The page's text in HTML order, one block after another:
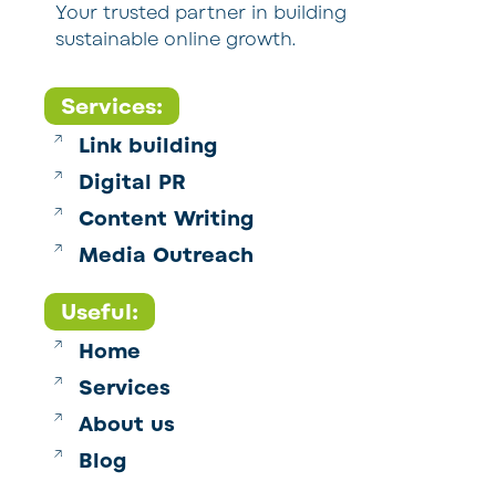
Your trusted partner in building
sustainable online growth.
Services:
Link building
Digital PR
Content Writing
Media Outreach
Useful:
Home
Services
About us
Blog